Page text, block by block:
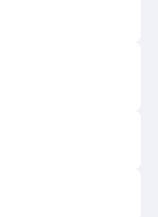
is
results.
combining
approach to